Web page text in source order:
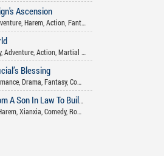
Ascension
, Harem, Action, Fantasy
, Adventure, Action, Martial Arts
Blessing
, Drama Fantasy, Comedy
Starting From A Son In Law To Build An Long Lasting Family
, Xianxia Comedy, Romance